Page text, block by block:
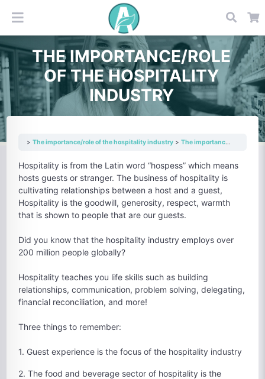
THE IMPORTANCE/ROLE
OF THE HOSPITALITY
INDUSTRY
The importance/role of the hospitality industry The importance/role of the hospitality industry
Hospitality is from the Latin word “hospess” which means
hosts guests or stranger. The business of hospitality is
cultivating relationships between a host and a guest,
Hospitality is the goodwill, generosity, respect, warmth
that is shown to people that are our guests.
Did you know that the hospitality industry employs over
200 million people globally?
Hospitality teaches you life skills such as building
relationships, communication, problem solving, delegating,
financial reconciliation, and more!
Three things to remember:
1. Guest experience is the focus of the hospitality industry
2. The food and beverage sector of hospitality is the